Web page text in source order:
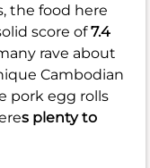
the food here
score of7.4
rave about
Cambodian
pork egg rolls
s plenty to